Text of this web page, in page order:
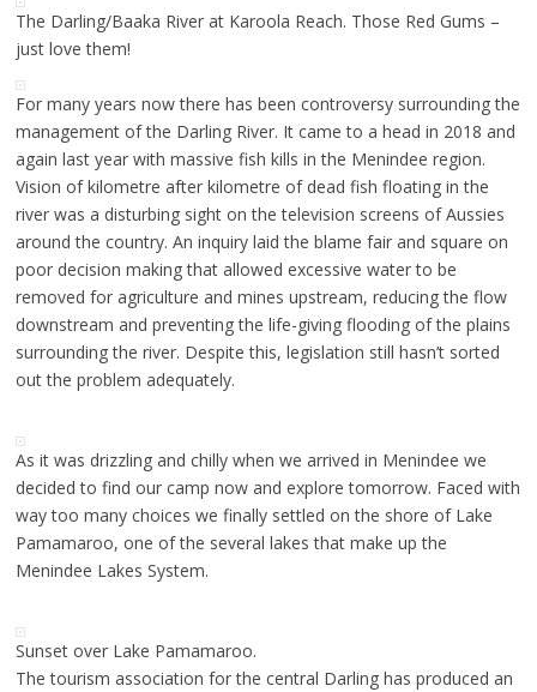
The Darling/Baaka River at Karoola Reach. Those Red Gums –
just love them!
For many years now there has been controversy surrounding the
management of the Darling River. It came to a head in 2018 and
again last year with massive fish kills in the Menindee region.
Vision of kilometre after kilometre of dead fish floating in the
river was a disturbing sight on the television screens of Aussies
around the country. An inquiry laid the blame fair and square on
poor decision making that allowed excessive water to be
removed for agriculture and mines upstream, reducing the flow
downstream and preventing the life-giving flooding of the plains
surrounding the river. Despite this, legislation still hasn’t sorted
out the problem adequately.
As it was drizzling and chilly when we arrived in Menindee we
decided to find our camp now and explore tomorrow. Faced with
way too many choices we finally settled on the shore of Lake
Pamamaroo, one of the several lakes that make up the
Menindee Lakes System.
Sunset over Lake Pamamaroo.
The tourism association for the central Darling has produced an